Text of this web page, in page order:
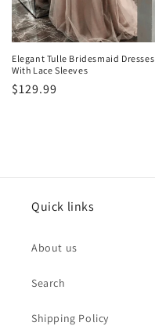
Elegant Tulle Bridesmaid Dresses
With Lace Sleeves
Precio
$129.99
Quick links
About us
Search
Shipping Policy